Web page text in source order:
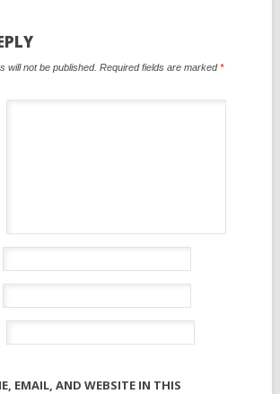
will not be published. Required fields are marked*
EMAIL, AND WEBSITE IN THIS